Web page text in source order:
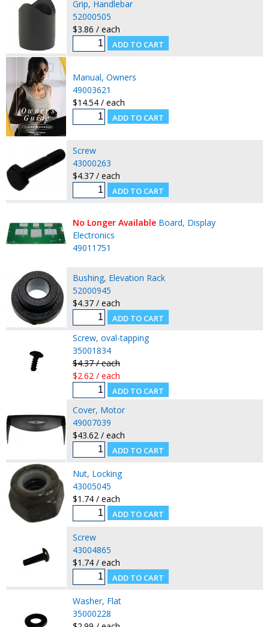
Grip, Handlebar
52000505
$3.86 / each
Manual, Owners
49003621
$14.54 / each
Screw
43000263
$4.37 / each
No Longer Available Board, Display
Electronics
49011751
Bushing, Elevation Rack
52000945
$4.37 / each
Screw, oval-tapping
35001834
$4.37 / each
$2.62 / each
Cover, Motor
49007039
$43.62 / each
Nut, Locking
43005045
$1.74 / each
Screw
43004865
$1.74 / each
Washer, Flat
35000228